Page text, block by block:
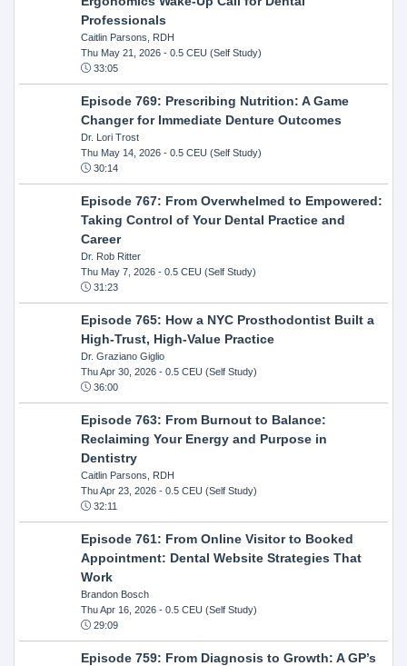
Professionals
Caitlin Parsons, RDH
Thu May 21, 2026- 0.5 CEU (Self Study)
33:05
Episode 769: Prescribing Nutrition: A Game
Changer for Immediate Denture Outcomes
Dr. Lori Trost
Thu May 14, 2026- 0.5 CEU (Self Study)
30:14
Episode 767: From Overwhelmed to Empowered:
Taking Control of Your Dental Practice and
Career
Dr. Rob Ritter
Thu May 7, 2026- 0.5 CEU (Self Study)
31:23
Episode 765: How a NYC Prosthodontist Built a
High-Trust, High-Value Practice
Dr. Graziano Giglio
Thu Apr 30, 2026- 0.5 CEU (Self Study)
36:00
Episode 763: From Burnout to Balance:
Reclaiming Your Energy and Purpose in
Dentistry
Caitlin Parsons, RDH
Thu Apr 23, 2026- 0.5 CEU (Self Study)
32:11
Episode 761: From Online Visitor to Booked
Appointment: Dental Website Strategies That
Work
Brandon Bosch
Thu Apr 16, 2026- 0.5 CEU (Self Study)
29:09
Episode 759: From Diagnosis to Growth: A GP’s